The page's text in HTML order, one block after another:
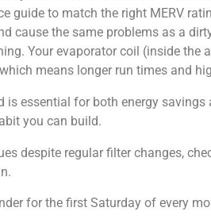
guide to match the right MERV
cause the same problems as a
Your evaporator coil (inside
means longer run times and
is essential for both energy
you can build.
despite regular filter changes,
for the first Saturday of every